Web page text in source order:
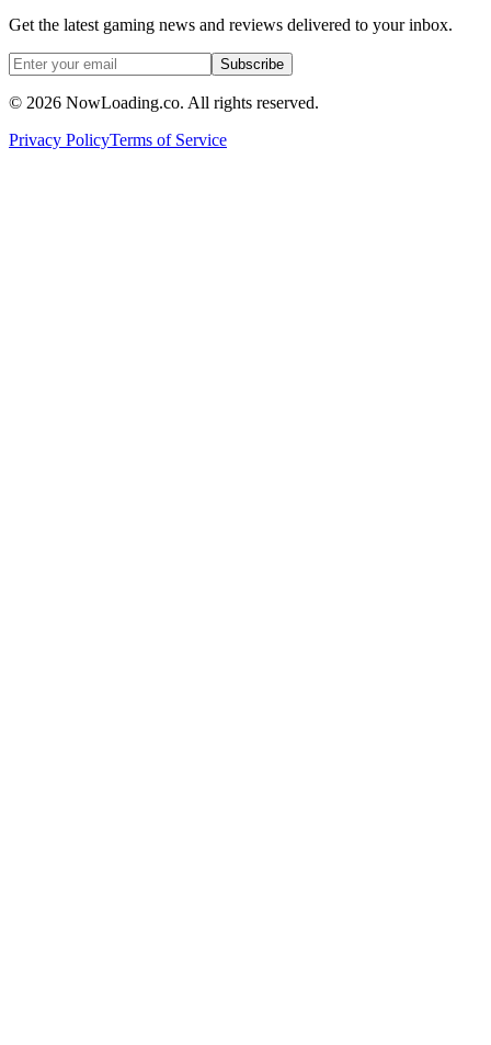
Get the latest gaming news and reviews delivered to your inbox.
Subscribe
© 2026 NowLoading.co. All rights reserved.
Privacy PolicyTerms of Service